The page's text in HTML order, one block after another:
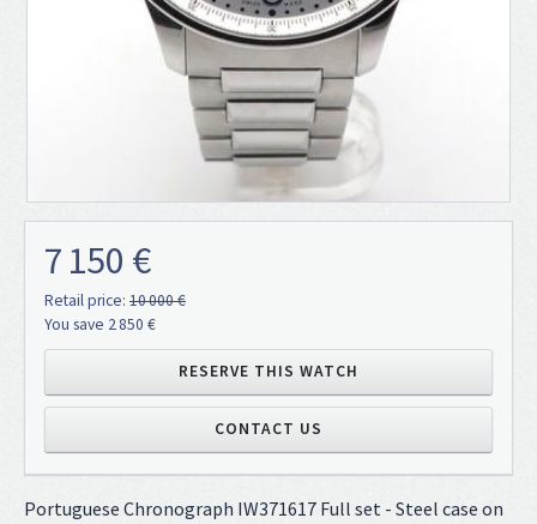
7 150 €
Retail price: 10 000 €
You save 2 850 €
RESERVE THIS WATCH
CONTACT US
Portuguese Chronograph IW371617 Full set - Steel case on